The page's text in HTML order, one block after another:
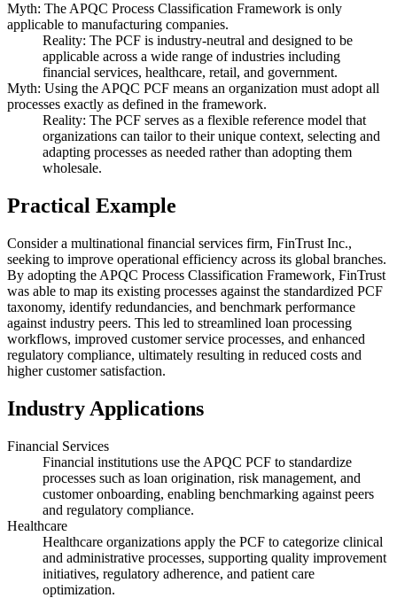
Myth: The APQC Process Classification Framework is only
applicable to manufacturing companies.
Reality: The PCF is industry-neutral and designed to be
applicable across a wide range of industries including
financial services, healthcare, retail, and government.
Myth: Using the APQC PCF means an organization must adopt all
processes exactly as defined in the framework.
Reality: The PCF serves as a flexible reference model that
organizations can tailor to their unique context, selecting and
adapting processes as needed rather than adopting them
wholesale.
Practical Example
Consider a multinational financial services firm, FinTrust Inc.,
seeking to improve operational efficiency across its global branches.
By adopting the APQC Process Classification Framework, FinTrust
was able to map its existing processes against the standardized PCF
taxonomy, identify redundancies, and benchmark performance
against industry peers. This led to streamlined loan processing
workflows, improved customer service processes, and enhanced
regulatory compliance, ultimately resulting in reduced costs and
higher customer satisfaction.
Industry Applications
Financial Services
Financial institutions use the APQC PCF to standardize
processes such as loan origination, risk management, and
customer onboarding, enabling benchmarking against peers
and regulatory compliance.
Healthcare
Healthcare organizations apply the PCF to categorize clinical
and administrative processes, supporting quality improvement
initiatives, regulatory adherence, and patient care
optimization.